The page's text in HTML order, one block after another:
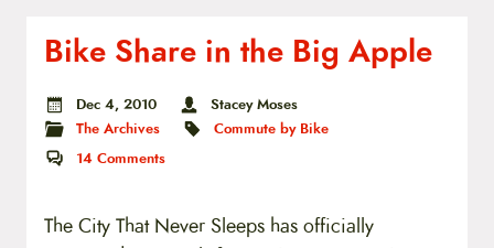
Bike Share in the Big Apple
Dec 4, 2010
Stacey Moses
The Archives
Commute by Bike
14 Comments
The City That Never Sleeps has officially